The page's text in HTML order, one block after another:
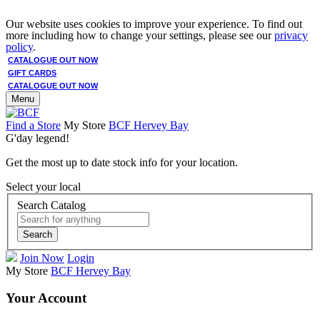
Our website uses cookies to improve your experience. To find out
more including how to change your settings, please see ourprivacy
policy.
CATALOGUE OUT NOW
GIFT CARDS
CATALOGUE OUT NOW
Menu
Find a Store My Store BCF Hervey Bay
G'day legend!
Get the most up to date stock info for your location.
Select your local
Search Catalog
Search
Join Now Login
My Store BCF Hervey Bay
Your Account